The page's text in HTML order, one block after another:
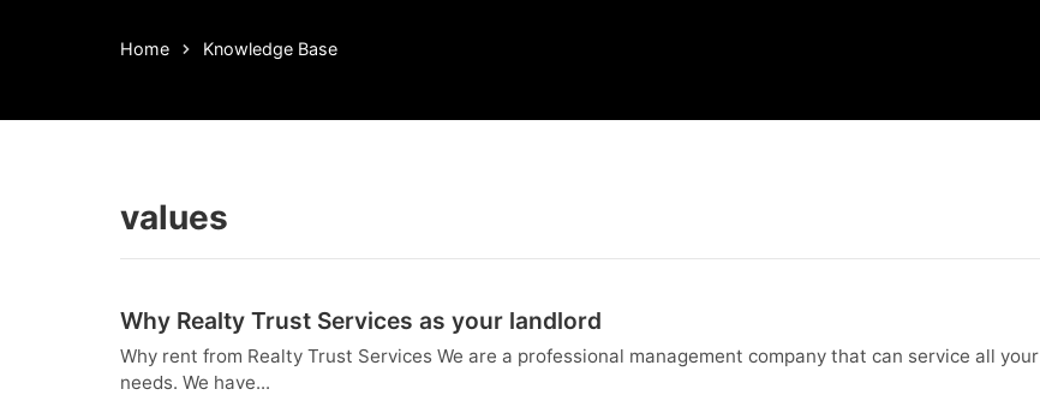
Home Knowledge Base
values
Why Realty Trust Services as your landlord
Why rent from Realty Trust Services We are a professional management company that can service all your
needs. We have...